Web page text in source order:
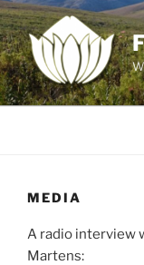
Skip
to
content
MEDIA
A radio interview
Martens: